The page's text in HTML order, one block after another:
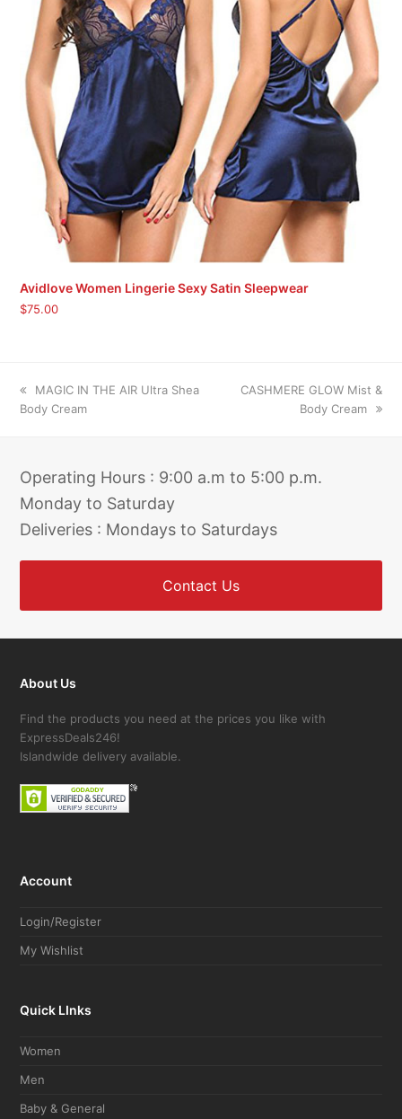
Avidlove Women Lingerie Sexy Satin Sleepwear
$75.00
previous
post:
MAGIC IN THE AIR Ultra Shea
Body Cream
next
CASHMERE GLOW Mist &
Body Cream
Operating Hours : 9:00 a.m to 5:00 p.m.
Monday to Saturday
Deliveries : Mondays to Saturdays
Contact Us
About Us
Find the products you need at the prices you like with
ExpressDeals246!
Islandwide delivery available.
Account
Login/Register
My Wishlist
Quick LInks
Women
Men
Baby & General